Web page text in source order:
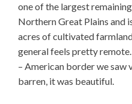
one of the largest
Northern Great Plains and
acres of cultivated
general feels pretty
– American border we saw
barren, it was beautiful.